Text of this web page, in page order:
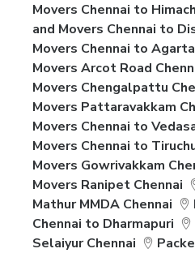
Movers Chennai to
and Movers Chennai to
Movers Chennai to
Movers Arcot Road
Movers Chengalpattu
Movers Pattaravakkam
Movers Chennai to
Movers Chennai to
Movers Gowrivakkam
Movers Ranipet Chennai
Mathur MMDA Chennai
Chennai to Dharmapuri
Selaiyur Chennai